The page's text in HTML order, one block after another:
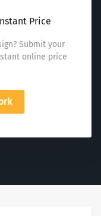
Price
Submit your
online price